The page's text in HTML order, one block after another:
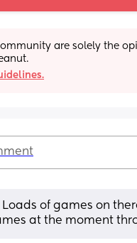
are solely the
Loads of games on
at the moment